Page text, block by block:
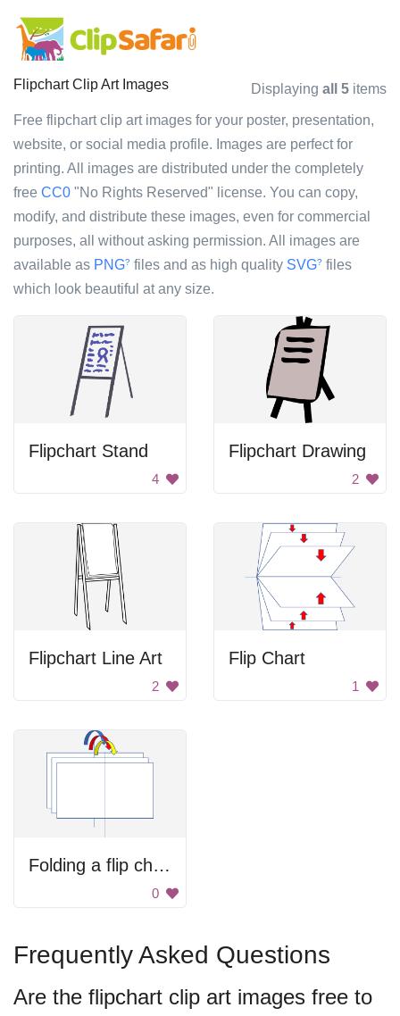
Flipchart Clip Art Images Displaying all 5 items
Free flipchart clip art images for your poster, presentation,
website, or social media profile. Images are perfect for
printing. All images are distributed under the completely
free CC0 "No Rights Reserved" license. You can copy,
modify, and distribute these images, even for commercial
purposes, all without asking permission. All images are
available as PNG? files and as high quality SVG? files
which look beautiful at any size.
Flipchart Stand
4
Flipchart Drawing
2
Flipchart Line Art
2
Flip Chart
1
Folding a flip chart
0
Frequently Asked Questions
Are the flipchart clip art images free to